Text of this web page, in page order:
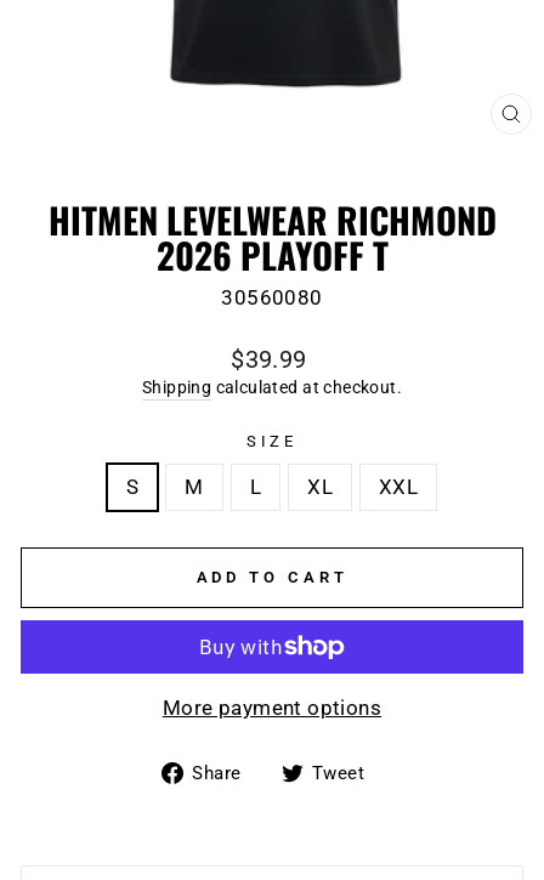
HITMEN LEVELWEAR RICHMOND
2026 PLAYOFF T
30560080
Regular
price
$39.99
Shipping calculated at checkout.
SIZE
S M L XL XXL
ADD TO CART
More payment options
Share
ShareTweet